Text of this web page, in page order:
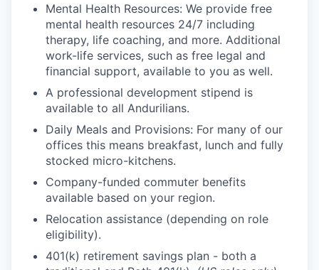
Mental Health Resources: We provide free
mental health resources 24/7 including
therapy, life coaching, and more. Additional
work-life services, such as free legal and
financial support, available to you as well.
A professional development stipend is
available to all Andurilians.
Daily Meals and Provisions: For many of our
offices this means breakfast, lunch and fully
stocked micro-kitchens.
Company-funded commuter benefits
available based on your region.
Relocation assistance (depending on role
eligibility).
401(k) retirement savings plan - both a